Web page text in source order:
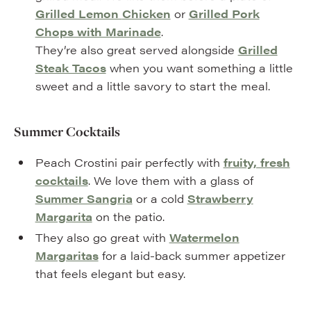
Grilled Lemon Chicken or Grilled Pork
Chops with Marinade.
They’re also great served alongside Grilled
Steak Tacoswhen you want something a little
sweet and a little savory to start the meal.
Summer Cocktails
Peach Crostini pair perfectly with fruity, fresh
cocktails. We love them with a glass of
Summer Sangria or a cold Strawberry
Margarita on the patio.
They also go great with Watermelon
Margaritasfor a laid-back summer appetizer
that feels elegant but easy.